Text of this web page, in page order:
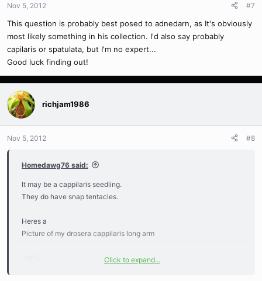
Nov 5, 2012 #7
This question is probably best posed to adnedarn, as It's obviously
most likely something in his collection. I'd also say probably
capilaris or spatulata, but I'm no expert...
Good luck finding out!
richjam1986
Nov 5, 2012 #8
Homedawg76 said:
It may be a cappilaris seedling.
They do have snap tentacles.
Heres a
Picture of my drosera cappilaris long arm
Click to expand...